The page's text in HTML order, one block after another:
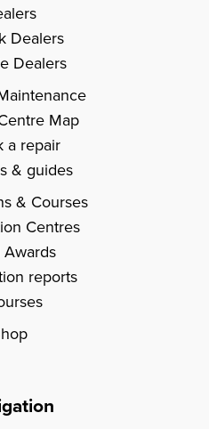
Dealers
Dealers
Map
a repair
& guides
& Courses
Centres
Awards
reports